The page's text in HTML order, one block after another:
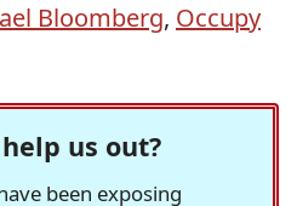
Bloomberg, Occupy
us out?
been exposing